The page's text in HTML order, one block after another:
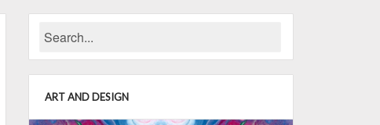
ART AND DESIGN